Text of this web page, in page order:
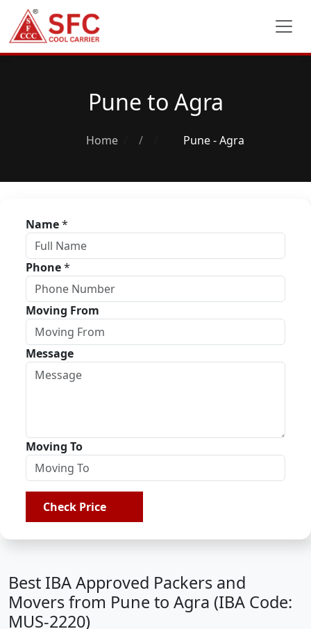
Pune to Agra
Home / Pune - Agra
Name*
Phone*
Moving From
Message
Moving To
Check Price
Best IBA Approved Packers and
Movers from Pune to Agra (IBA Code:
MUS-2220)